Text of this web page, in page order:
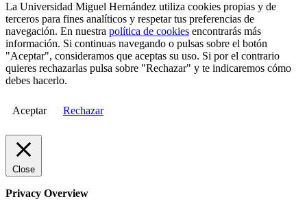
La Universidad Miguel Hernández utiliza cookies propias y de
terceros para fines analíticos y respetar tus preferencias de
navegación. En nuestra política de cookies encontrarás más
información. Si continuas navegando o pulsas sobre el botón
"Aceptar", consideramos que aceptas su uso. Si por el contrario
quieres rechazarlas pulsa sobre "Rechazar" y te indicaremos cómo
debes hacerlo.
Aceptar Rechazar
Close
Privacy Overview